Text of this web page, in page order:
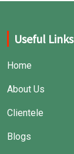
Useful Links
Home
About Us
Clientele
Blogs